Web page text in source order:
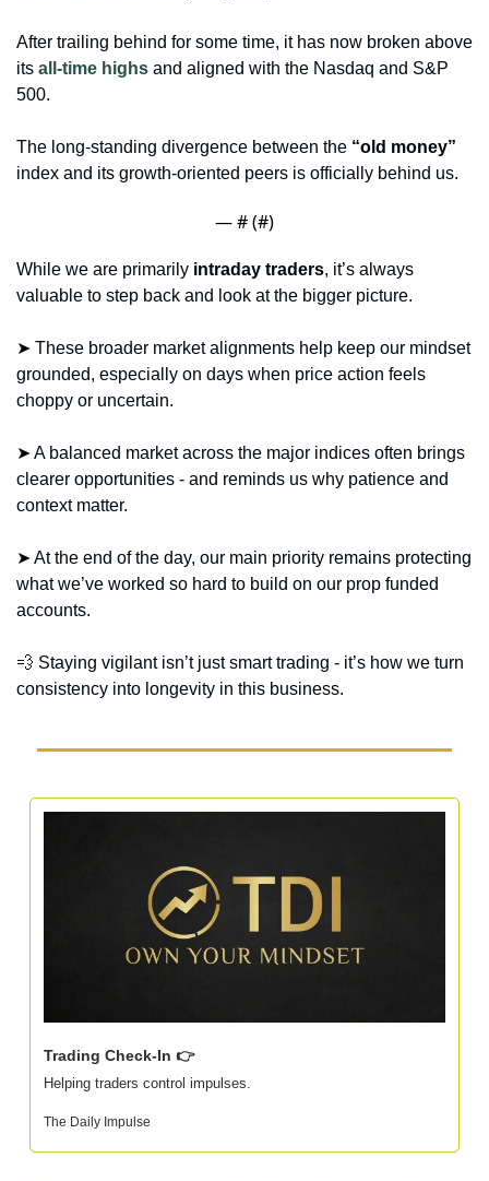
After trailing behind for some time, it has now broken above
its all-time highs and aligned with the Nasdaq and S&P
500.
The long-standing divergence between the “old money”
index and its growth-oriented peers is officially behind us.
— # (#)
While we are primarily intraday traders, it’s always
valuable to step back and look at the bigger picture.
➤ These broader market alignments help keep our mindset
grounded, especially on days when price action feels
choppy or uncertain.
➤ A balanced market across the major indices often brings
clearer opportunities - and reminds us why patience and
context matter.
➤ At the end of the day, our main priority remains protecting
what we’ve worked so hard to build on our prop funded
accounts.
💨 Staying vigilant isn’t just smart trading - it’s how we turn
consistency into longevity in this business.
Trading Check-In 👉
Helping traders control impulses.
The Daily Impulse